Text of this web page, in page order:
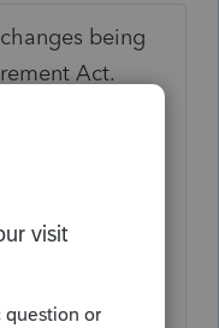
being
Act.
profession
thinking on
able to
to get them
Just accept
endure and